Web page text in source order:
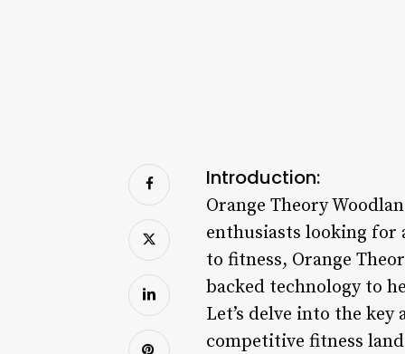
Introduction:
Orange Theory
enthusiasts looking for
to fitness, Orange
backed technology to
Let’s delve into the
competitive fitness